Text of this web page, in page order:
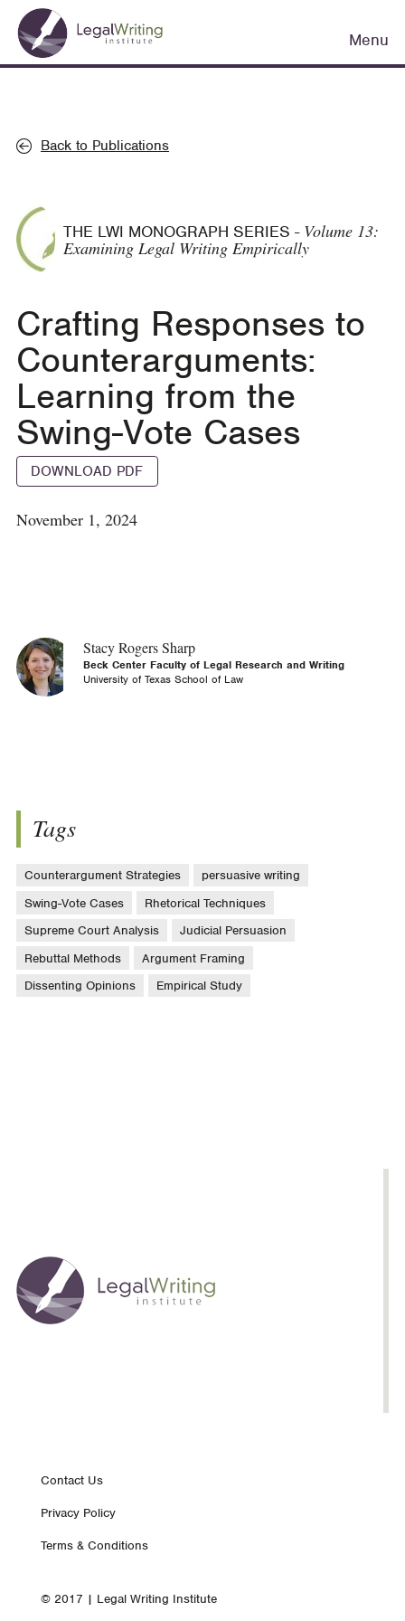
Skip
main
Main
navigation
Menu
Back to Publications
THE LWI MONOGRAPH SERIES- Volume 13:
Examining Legal Writing Empirically
Crafting Responses to
Counterarguments:
Learning from the
Swing-Vote Cases
DOWNLOAD PDF
November 1, 2024
Stacy Rogers Sharp
Beck Center Faculty of Legal Research and Writing
University of Texas School of Law
Tags
Counterargument Strategies
persuasive writing
Swing-Vote Cases
Rhetorical Techniques
Supreme Court Analysis
Judicial Persuasion
Rebuttal Methods
Argument Framing
Dissenting Opinions
Empirical Study
Footer
Contact Us
Privacy Policy
Terms & Conditions
© 2017 | Legal Writing Institute